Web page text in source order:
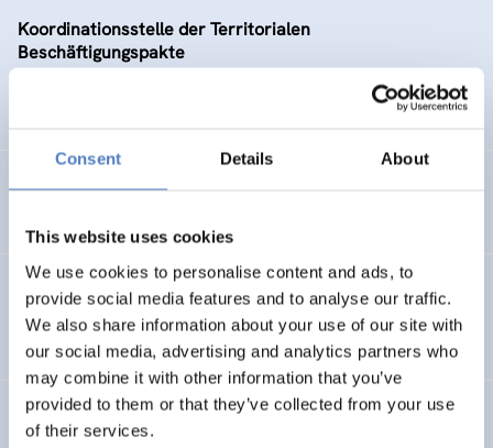
Consent Details About
This website uses cookies
We use cookies to personalise content and ads, to
provide social media features and to analyse our traffic.
We also share information about your use of our site with
our social media, advertising and analytics partners who
may combine it with other information that you’ve
provided to them or that they’ve collected from your use
of their services.
Koordinationsstelle der Territorialen
Beschäftigungspakte
Utilizing Intellectual Capital in Benchmarking applications
Online Universitätslehrgang Energie-Management und
Energie-Consulting in liberalisierten Märkten  “EMEC”
netbridge